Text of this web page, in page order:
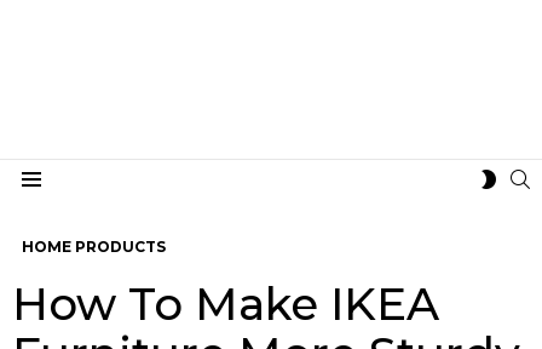
HOME PRODUCTS
How To Make IKEA